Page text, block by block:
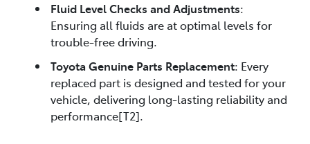
Fluid Level Checks and Adjustments:
Ensuring all fluids are at optimal levels for
trouble-free driving.
Toyota Genuine Parts Replacement: Every
replaced part is designed and tested for your
vehicle, delivering long-lasting reliability and
performance[T2].